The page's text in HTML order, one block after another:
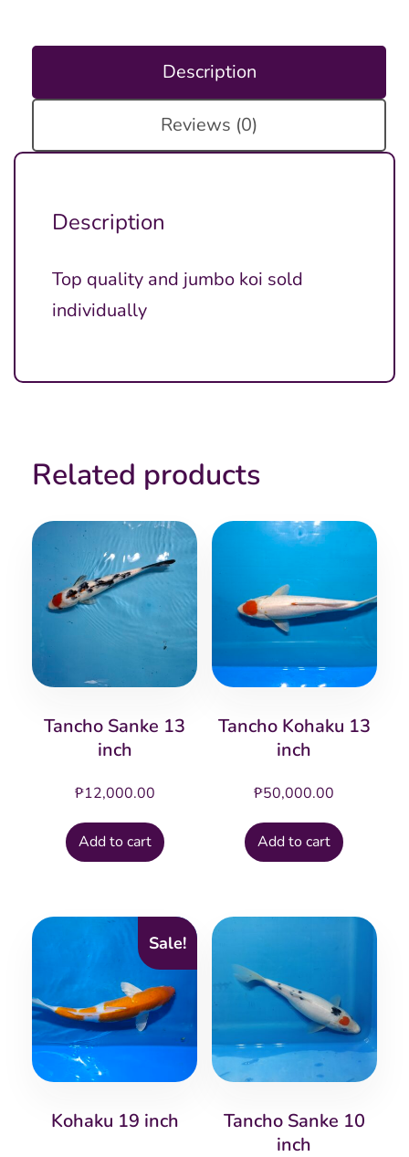
Description
Reviews (0)
Description
Top quality and jumbo koi sold
individually
Related products
Tancho Sanke 13
inch
₱12,000.00
Add to cart
Tancho Kohaku 13
inch
₱50,000.00
Add to cart
Sale!
Kohaku 19 inch
Tancho Sanke 10
inch